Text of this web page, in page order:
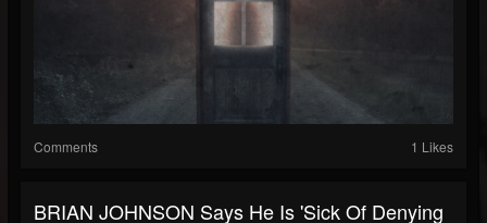
Comments 1 Likes
BRIAN JOHNSON Says He Is 'Sick Of Denying